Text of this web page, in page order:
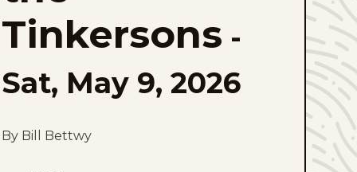
Tinkersons -
Sat, May 9, 2026
By Bill Bettwy